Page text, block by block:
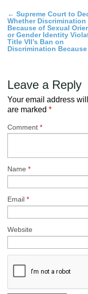
Post
navigation
← Supreme Court to
Whether Discrimination
Because of Sexual
or Gender Identity
Title VII’s Ban on
Discrimination
Leave a Reply
Your email address
are marked *
Comment *
Name *
Email *
Website